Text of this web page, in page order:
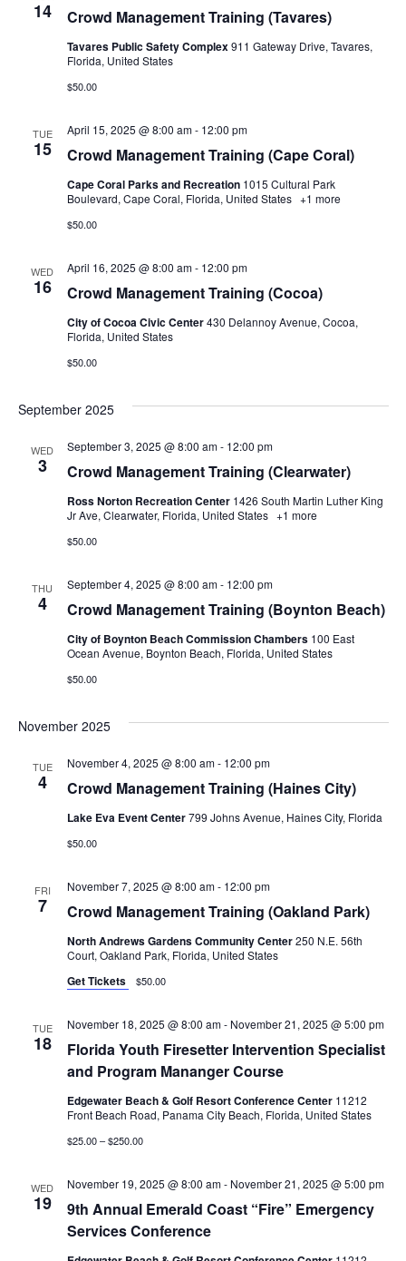
14 Crowd Management Training (Tavares)
Tavares Public Safety Complex911 Gateway Drive, Tavares,
Florida, United States
$50.00
TUE
15 Crowd Management Training (Cape Coral)
April 15, 2025 @ 8:00 am- 12:00 pm
Cape Coral Parks and Recreation 1015 Cultural Park
Boulevard, Cape Coral, Florida, United States +1 more
$50.00
WED
16 Crowd Management Training (Cocoa)
April 16, 2025 @ 8:00 am- 12:00 pm
City of Cocoa Civic Center430 Delannoy Avenue, Cocoa,
Florida, United States
$50.00
September 2025
WED
3 Crowd Management Training (Clearwater)
September 3, 2025 @ 8:00 am- 12:00 pm
Ross Norton Recreation Center 1426 South Martin Luther King
Jr Ave, Clearwater, Florida, United States +1 more
$50.00
THU
4 Crowd Management Training (Boynton Beach)
September 4, 2025 @ 8:00 am- 12:00 pm
City of Boynton Beach Commission Chambers 100 East
Ocean Avenue, Boynton Beach, Florida, United States
$50.00
November 2025
TUE
4 Crowd Management Training (Haines City)
November 4, 2025 @ 8:00 am- 12:00 pm
Lake Eva Event Center799 Johns Avenue, Haines City, Florida
$50.00
FRI
7 Crowd Management Training (Oakland Park)
November 7, 2025 @ 8:00 am- 12:00 pm
North Andrews Gardens Community Center250 N.E. 56th
Court, Oakland Park, Florida, United States
Get Tickets $50.00
TUE
18
Florida Youth Firesetter Intervention Specialist
and Program Mananger Course
November 18, 2025 @ 8:00 am- November 21, 2025 @ 5:00 pm
Edgewater Beach & Golf Resort Conference Center 11212
Front Beach Road, Panama City Beach, Florida, United States
$25.00 – $250.00
WED
19
9th Annual Emerald Coast “Fire” Emergency
Services Conference
November 19, 2025 @ 8:00 am- November 21, 2025 @ 5:00 pm